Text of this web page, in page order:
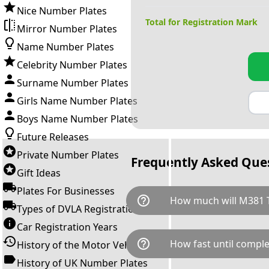
Nice Number Plates
Mirror Number Plates
Name Number Plates
Celebrity Number Plates
Surname Number Plates
Girls Name Number Plates
Boys Name Number Plates
Future Releases
Private Number Plates
Gift Ideas
Plates For Businesses
Types of DVLA Registrations
Car Registration Years
History of the Motor Vehicle
History of UK Number Plates
Total for Registration Mark
Frequently Asked
help_outline How much will M381
M381 TCH is available for a
breaks down as follows:
Government transfer fee and
help_outline How fast until